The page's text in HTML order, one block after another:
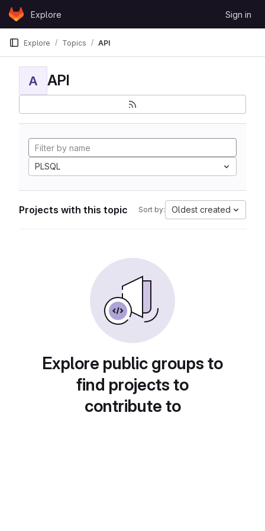
Skip to content
GitLabExplore Sign in
Explore Topics API
A API
PLSQL
Projects with this topic Sort by: Oldest created
Explore public groups to
find projects to
contribute to